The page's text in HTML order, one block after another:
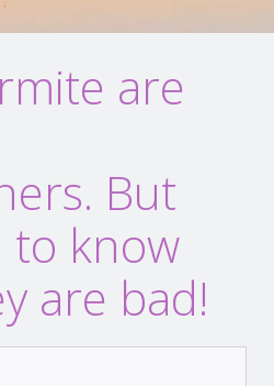
are
But
to know
are bad!